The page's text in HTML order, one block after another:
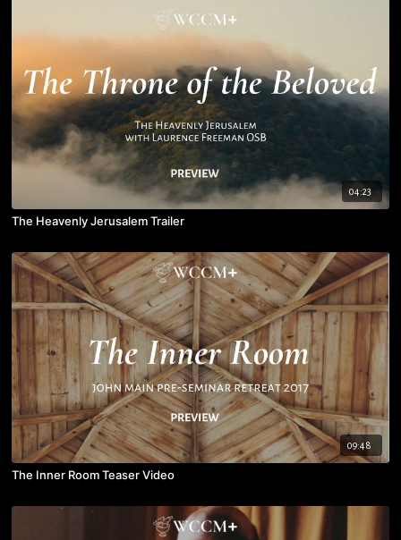
04:23
The Heavenly Jerusalem Trailer
09:48
The Inner Room Teaser Video